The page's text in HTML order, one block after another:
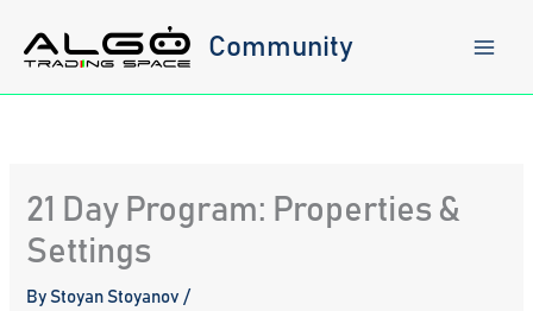
content
Community
21 Day Program: Properties &
Settings
ByStoyan Stoyanov/